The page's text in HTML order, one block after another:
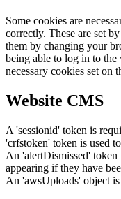
Some cookies are
correctly. These are set
them by changing your
being able to log in to
necessary cookies set on
Website CMS
A 'sessionid' token is
'crfstoken' token is used
An 'alertDismissed' token
appearing if they have
An 'awsUploads' object